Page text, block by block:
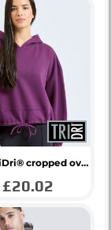
Women's TriDri® cropped oversize hoodie
£20.02